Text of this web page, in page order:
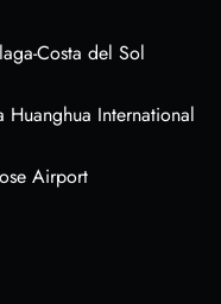
Costa del Sol
Huanghua International
Airport